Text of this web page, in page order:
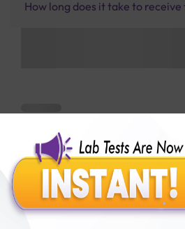
How long does it take to receive
Benefits of